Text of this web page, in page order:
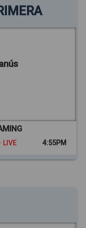
· LIVE 4:55PM